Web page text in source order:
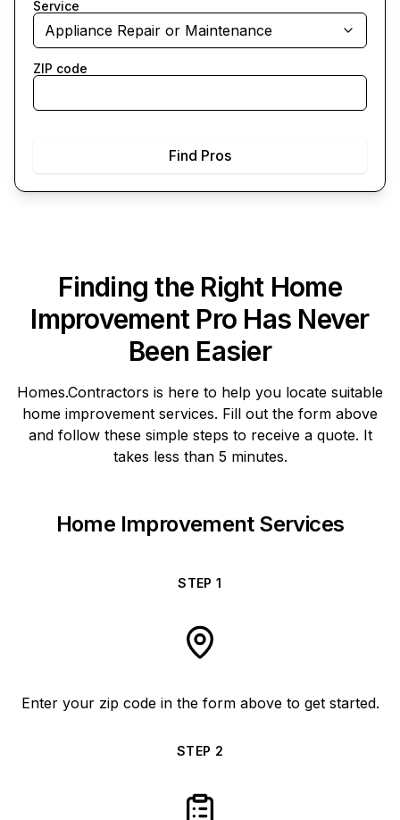
Service
Appliance Repair or Maintenance
ZIP code
Find Pros
Finding the Right Home
Improvement Pro Has Never
Been Easier
Homes.Contractors is here to help you locate suitable
home improvement services. Fill out the form above
and follow these simple steps to receive a quote. It
takes less than 5 minutes.
Home Improvement Services
STEP1
Enter your zip code in the form above to get started.
STEP 2